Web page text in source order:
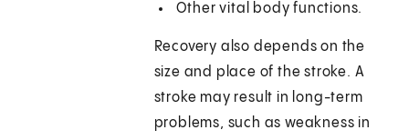
Other vital body functions.
Recovery also depends on the
size and place of the stroke. A
stroke may result in long-term
problems, such as weakness in